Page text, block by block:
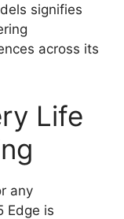
signifies
across its
Life
any
Edge is